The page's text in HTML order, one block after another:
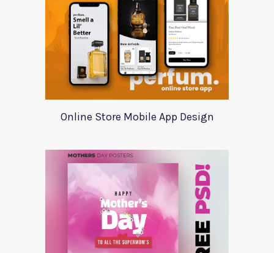
Online Store Mobile App Design